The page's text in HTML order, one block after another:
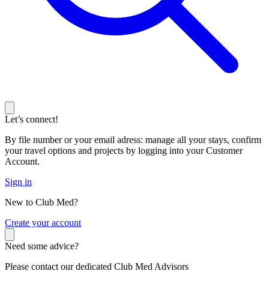
Let’s connect!
By file number or your email adress: manage all your stays, confirm
your travel options and projects by logging into your Customer
Account.
Sign in
New to Club Med?
Create your account
Need some advice?
Please contact our dedicated Club Med Advisors